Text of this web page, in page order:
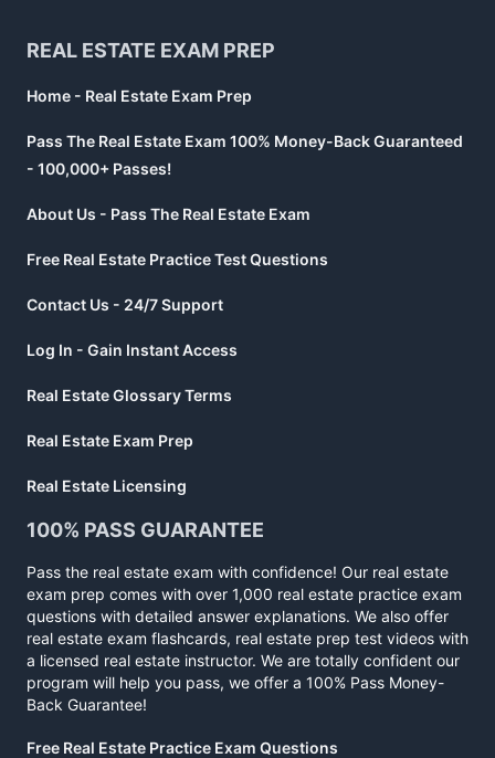
REAL ESTATE EXAM PREP
Home - Real Estate Exam Prep
Pass The Real Estate Exam 100% Money-Back Guaranteed
- 100,000+ Passes!
About Us - Pass The Real Estate Exam
Free Real Estate Practice Test Questions
Contact Us - 24/7 Support
Log In - Gain Instant Access
Real Estate Glossary Terms
Real Estate Exam Prep
Real Estate Licensing
100% PASS GUARANTEE
Pass the real estate exam with confidence! Our real estate
exam prep comes with over 1,000 real estate practice exam
questions with detailed answer explanations. We also offer
real estate exam flashcards, real estate prep test videos with
a licensed real estate instructor. We are totally confident our
program will help you pass, we offer a 100% Pass Money-
Back Guarantee!
Free Real Estate Practice Exam Questions